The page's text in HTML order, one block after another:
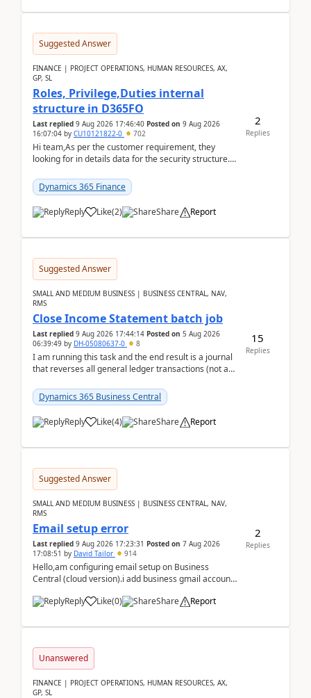
Suggested Answer
FINANCE | PROJECT OPERATIONS, HUMAN RESOURCES, AX,
GP, SL
Roles, Privilege,Duties internal
structure in D365FO
Last replied 9 Aug 2026 17:46:40 Posted on 9 Aug 2026
16:07:04 by CU10121822-0 702
Hi team,As per the customer requirement, they
looking for in details data for the security structure. I
Dynamics 365 Finance
Reply Like(2) Share Report
2
Replies
Suggested Answer
SMALL AND MEDIUM BUSINESS | BUSINESS CENTRAL, NAV,
RMS
Close Income Statement batch job
Last replied 9 Aug 2026 17:44:14 Posted on 5 Aug 2026
06:39:49 by DH-05080637-0 8
I am running this task and the end result is a journal
that reverses all general ledger transactions (not as
Dynamics 365 Business Central
Reply Like(4) Share Report
15
Replies
Suggested Answer
SMALL AND MEDIUM BUSINESS | BUSINESS CENTRAL, NAV,
RMS
Email setup error
Last replied 9 Aug 2026 17:23:31 Posted on 7 Aug 2026
17:08:51 by David Tailor 914
Hello,am configuring email setup on Business
Central (cloud version).i add business gmail account
Reply
Like(0) Share Report
2
Replies
Unanswered
FINANCE | PROJECT OPERATIONS, HUMAN RESOURCES, AX,
GP, SL